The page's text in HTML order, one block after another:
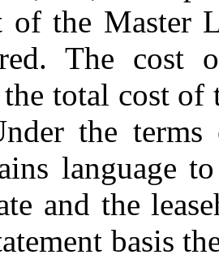
the Master
The cost
total cost of
the
language
and the
basis